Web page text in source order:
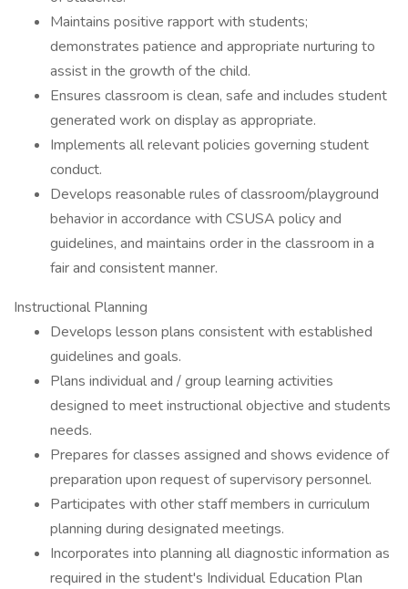
Maintains positive rapport with students;
demonstrates patience and appropriate nurturing to
assist in the growth of the child.
Ensures classroom is clean, safe and includes student
generated work on display as appropriate.
Implements all relevant policies governing student
conduct.
Develops reasonable rules of classroom/playground
behavior in accordance with CSUSA policy and
guidelines, and maintains order in the classroom in a
fair and consistent manner.
Instructional Planning
Develops lesson plans consistent with established
guidelines and goals.
Plans individual and / group learning activities
designed to meet instructional objective and students
needs.
Prepares for classes assigned and shows evidence of
preparation upon request of supervisory personnel.
Participates with other staff members in curriculum
planning during designated meetings.
Incorporates into planning all diagnostic information as
required in the student's Individual Education Plan